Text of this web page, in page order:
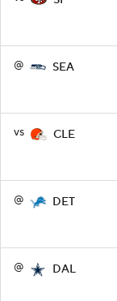
@ SEA
vs CLE
@ DET
@ DAL